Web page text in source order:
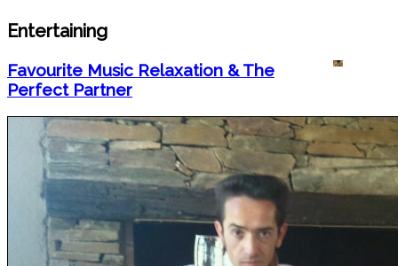
Entertaining
Favourite Music Relaxation & The
Perfect Partner